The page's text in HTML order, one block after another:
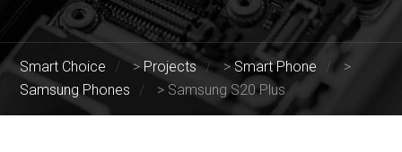
Smart Choice > Projects > Smart Phone
>
Samsung Phones
> Samsung S20 Plus